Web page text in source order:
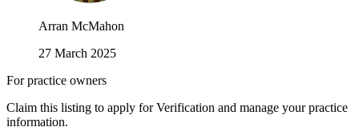
Arran McMahon
27 March 2025
For practice owners
Claim this listing to apply for Verification and manage your practice
information.